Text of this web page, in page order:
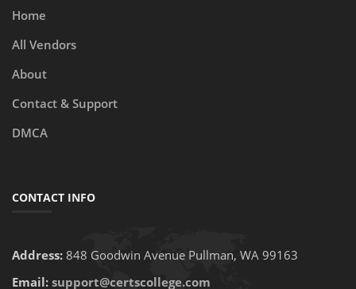
Home
All Vendors
About
Contact & Support
DMCA
CONTACT INFO
Address: 848 Goodwin Avenue Pullman, WA 99163
Email: support@certscollege.com